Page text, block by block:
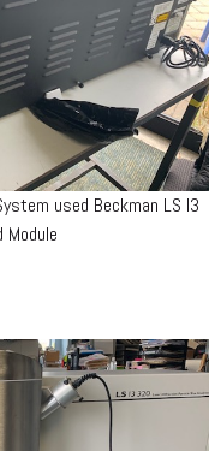
used Beckman LS I3
Module